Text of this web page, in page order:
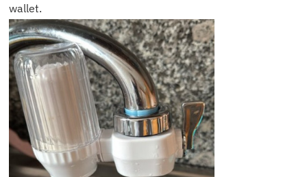
wallet.